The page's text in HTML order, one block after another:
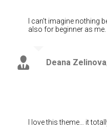
I can’t imagine nothing
also for beginner as
Deana Zelinova
I love this theme… it